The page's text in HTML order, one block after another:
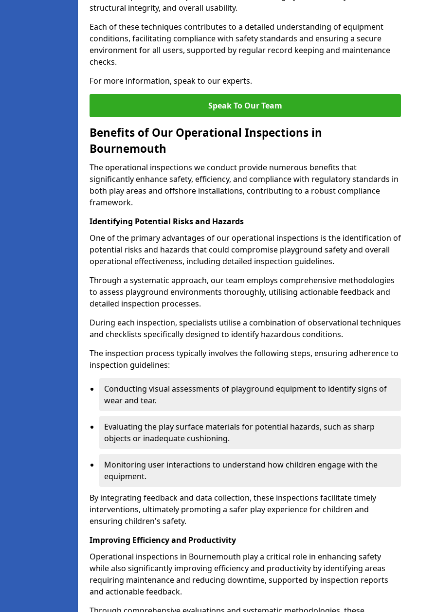
structural integrity, and overall usability.
Each of these techniques contributes to a detailed understanding of equipment
conditions, facilitating compliance with safety standards and ensuring a secure
environment for all users, supported by regular record keeping and maintenance
checks.
For more information, speak to our experts.
Speak To Our Team
Benefits of Our Operational Inspections in
Bournemouth
The operational inspections we conduct provide numerous benefits that
significantly enhance safety, efficiency, and compliance with regulatory standards in
both play areas and offshore installations, contributing to a robust compliance
framework.
Identifying Potential Risks and Hazards
One of the primary advantages of our operational inspections is the identification of
potential risks and hazards that could compromise playground safety and overall
operational effectiveness, including detailed inspection guidelines.
Through a systematic approach, our team employs comprehensive methodologies
to assess playground environments thoroughly, utilising actionable feedback and
detailed inspection processes.
During each inspection, specialists utilise a combination of observational techniques
and checklists specifically designed to identify hazardous conditions.
The inspection process typically involves the following steps, ensuring adherence to
inspection guidelines:
Conducting visual assessments of playground equipment to identify signs of
wear and tear.
Evaluating the play surface materials for potential hazards, such as sharp
objects or inadequate cushioning.
Monitoring user interactions to understand how children engage with the
equipment.
By integrating feedback and data collection, these inspections facilitate timely
interventions, ultimately promoting a safer play experience for children and
ensuring children's safety.
Improving Efficiency and Productivity
Operational inspections in Bournemouth play a critical role in enhancing safety
while also significantly improving efficiency and productivity by identifying areas
requiring maintenance and reducing downtime, supported by inspection reports
and actionable feedback.